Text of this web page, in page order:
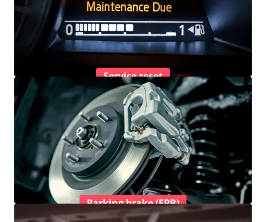
Service reset
Parking brake (EPB)